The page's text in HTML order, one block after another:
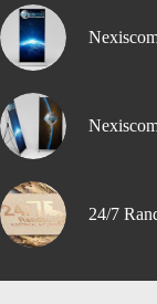
24/7